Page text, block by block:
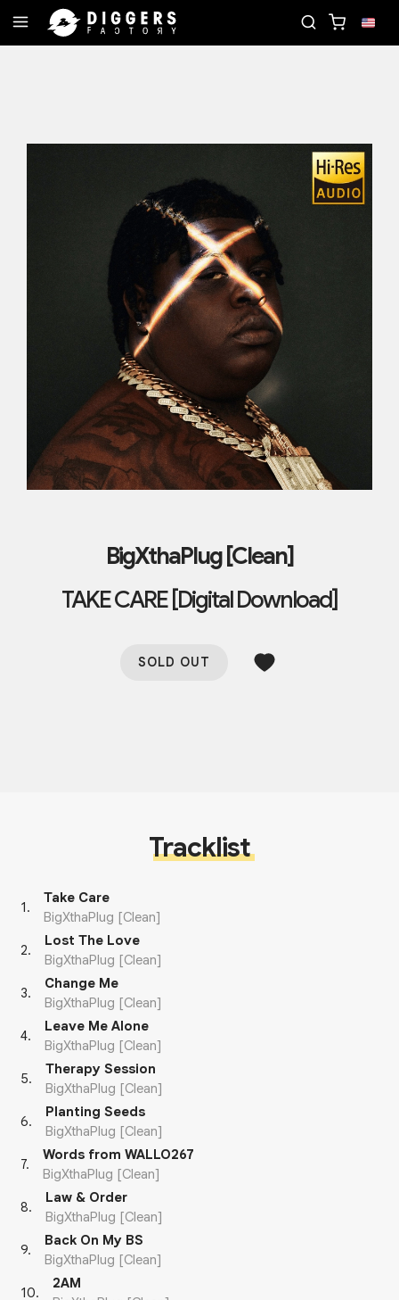
BigXthaPlug [Clean]
TAKE CARE [Digital Download]
SOLD OUT
Tracklist
1.
Take Care
BigXthaPlug [Clean]
2.
Lost The Love
BigXthaPlug [Clean]
3.
Change Me
BigXthaPlug [Clean]
4.
Leave Me Alone
BigXthaPlug [Clean]
5.
Therapy Session
BigXthaPlug [Clean]
6.
Planting Seeds
BigXthaPlug [Clean]
7.
Words from WALLO267
BigXthaPlug [Clean]
8.
Law & Order
BigXthaPlug [Clean]
9.
Back On My BS
BigXthaPlug [Clean]
10.
2AM